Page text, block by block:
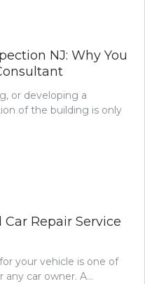
NJ: Why You
or developing a
of the building is only
Repair Service
your vehicle is one of
car owner. A…